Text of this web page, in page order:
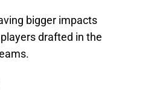
bigger impacts
drafted in the